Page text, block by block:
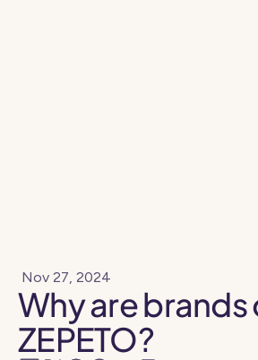
Nov 27, 2024
Why are brands
ZEPETO?